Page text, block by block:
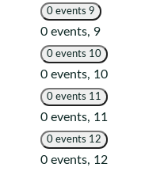
0 events9
0 events, 9
0 events 10
0 events, 10
0 events 11
0 events, 11
0 events 12
0 events, 12